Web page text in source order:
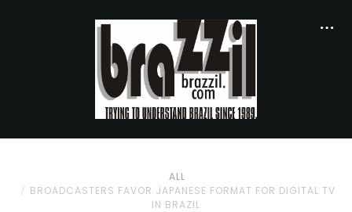
ALL
BROADCASTERS FAVOR JAPANESE FORMAT FOR DIGITAL TV
IN BRAZIL